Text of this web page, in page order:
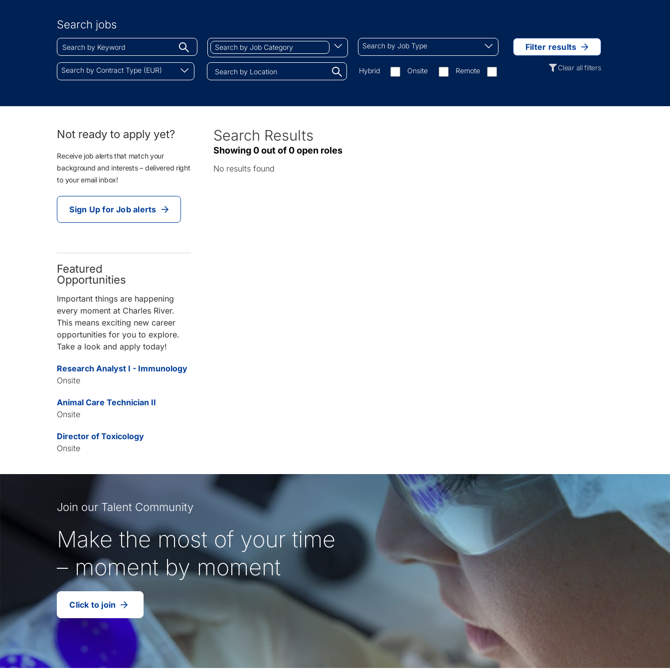
by
Location
Search jobs
Search
by
Keyword
Begin
typing
find
Search
by
Job
Category
Begin
typing
to
find
Search
by
Type
Search by Job Type
Search
by
(EUR)
Search by Contract Type (EUR)
Search
site/remote
Hybrid Onsite Remote
Filter results
Clear all filters
Not ready to apply yet?
Receive job alerts that match your
background and interests – delivered right
to your email inbox!
Sign Up for Job alerts
Featured
Opportunities
Important things are happening
every moment at Charles River.
This means exciting new career
opportunities for you to explore.
Take a look and apply today!
Research Analyst I - Immunology
Onsite
Animal Care Technician II
Onsite
Director of Toxicology
Onsite
Search Results
Showing 0 out of 0 open roles
0
Live
Results
No results found
Join our Talent Community
Make the most of your time
– moment by moment
Click to join
our
talent
community
(Opens
in
a